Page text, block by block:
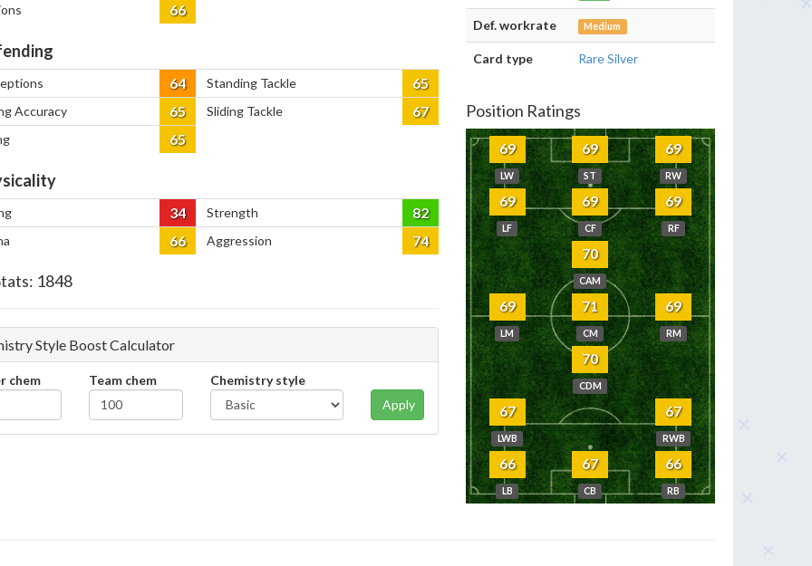
66
64 Standing Tackle 65
Accuracy 65 Sliding Tackle 67
65
34 Strength 82
66 Aggression 74
1848
Style Boost Calculator
chem Team chem
Chemistry style
Apply
Def. workrate Medium
Card type Rare Silver
Position Ratings
69
LW
69
ST
69
RW
69
LF
69
CF
69
RF
70
CAM
69
LM
71
CM
69
RM
70
CDM
67
LWB
67
RWB
66
LB
67
CB
66
RB